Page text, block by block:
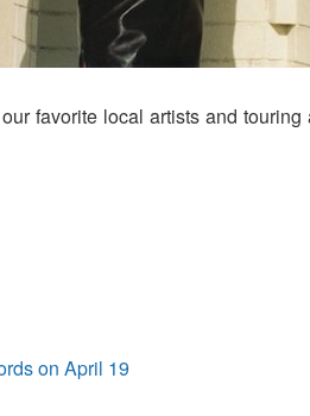
favorite local artists and
on April 19